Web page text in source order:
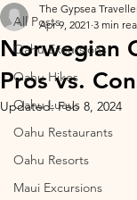
All Posts
Oahu Excursions
Oahu Hikes
Oahu Luaus
Oahu Restaurants
Oahu Resorts
Maui Excursions
Norwegian
Pros vs.
The Gypsea
Apr 9, 2021 3 min
Updated:Feb 8, 2024